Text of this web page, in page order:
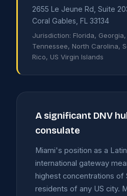
2655 Le Jeune Rd, Suite
Coral Gables, FL 33134
Jurisdiction: Florida,
Tennessee, North Carolina,
Rico, US Virgin Islands
A significant DNV
consulate
Miami's position as a
international gateway
highest concentrations of
residents of any US city.